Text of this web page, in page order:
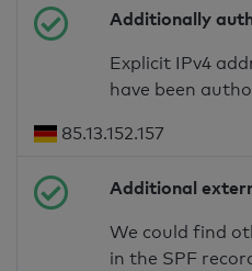
Additionally
Explicit IPv4
have been
85.13.152.157
Additional
We could find
in the SPF